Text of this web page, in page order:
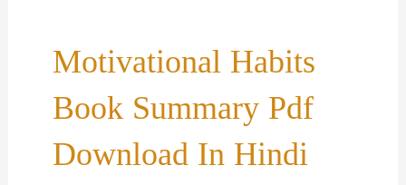
Motivational Habits
Book Summary Pdf
Download In Hindi